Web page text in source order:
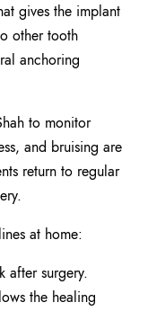
gives the implant
other tooth
anchoring
to monitor
and bruising are
return to regular
at home:
after surgery.
the healing